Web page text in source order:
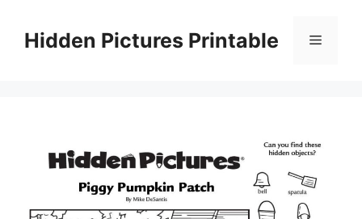
contentHidden Pictures Printable Menu